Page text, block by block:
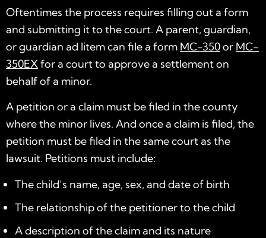
Oftentimes the process requires filling out a form
and submitting it to the court. A parent, guardian,
or guardian ad litem can file a form MC-350or MC-
350EXfor a court to approve a settlement on
behalf of a minor.
A petition or a claim must be filed in the county
where the minor lives. And once a claim is filed, the
petition must be filed in the same court as the
lawsuit. Petitions must include:
The child’s name, age, sex, and date of birth
The relationship of the petitioner to the child
A description of the claim and its nature